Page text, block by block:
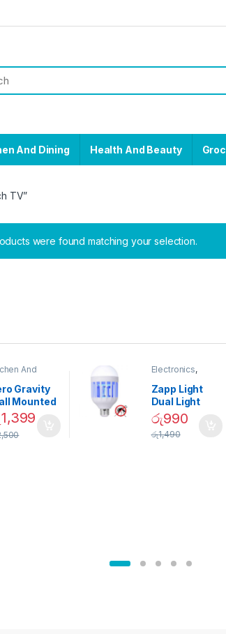
And Dining Health And Beauty
TV”
were found matching your selection.
And
Gravity
Mounted
Set –
1,399
Electronics,
Garden
Zapp Light
Dual Light
Mosquito Bulb
රු990
රු1,490